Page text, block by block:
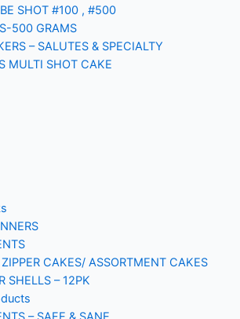
SHOT #100 , #500
500 GRAMS
– SALUTES & SPECIALTY
MULTI SHOT CAKE
CAKES/ ASSORTMENT CAKES
SHELLS – 12PK